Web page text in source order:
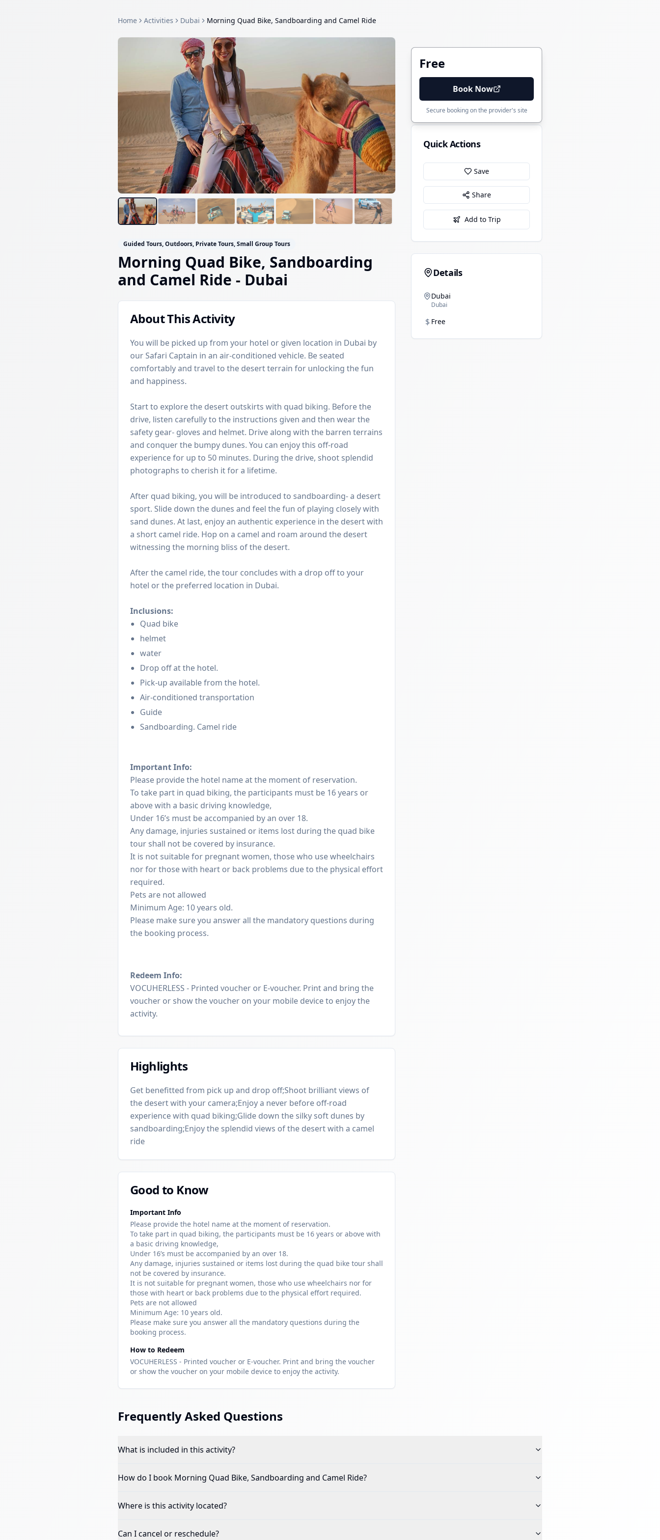
Home Activities Dubai Morning Quad Bike, Sandboarding and Camel Ride
Guided Tours, Outdoors, Private Tours, Small Group Tours
Morning Quad Bike, Sandboarding
and Camel Ride - Dubai
About This Activity
You will be picked up from your hotel or given location in Dubai by
our Safari Captain in an air-conditioned vehicle. Be seated
comfortably and travel to the desert terrain for unlocking the fun
and happiness.
Start to explore the desert outskirts with quad biking. Before the
drive, listen carefully to the instructions given and then wear the
safety gear- gloves and helmet. Drive along with the barren terrains
and conquer the bumpy dunes. You can enjoy this off-road
experience for up to 50 minutes. During the drive, shoot splendid
photographs to cherish it for a lifetime.
After quad biking, you will be introduced to sandboarding- a desert
sport. Slide down the dunes and feel the fun of playing closely with
sand dunes. At last, enjoy an authentic experience in the desert with
a short camel ride. Hop on a camel and roam around the desert
witnessing the morning bliss of the desert.
After the camel ride, the tour concludes with a drop off to your
hotel or the preferred location in Dubai.
Inclusions:
Quad bike
helmet
water
Drop off at the hotel.
Pick-up available from the hotel.
Air-conditioned transportation
Guide
Sandboarding. Camel ride
Important Info:
Please provide the hotel name at the moment of reservation.
To take part in quad biking, the participants must be 16 years or
above with a basic driving knowledge,
Under 16’s must be accompanied by an over 18.
Any damage, injuries sustained or items lost during the quad bike
tour shall not be covered by insurance.
It is not suitable for pregnant women, those who use wheelchairs
nor for those with heart or back problems due to the physical effort
required.
Pets are not allowed
Minimum Age: 10 years old.
Please make sure you answer all the mandatory questions during
the booking process.
Redeem Info:
VOCUHERLESS - Printed voucher or E-voucher. Print and bring the
voucher or show the voucher on your mobile device to enjoy the
activity.
Highlights
Get benefitted from pick up and drop off;Shoot brilliant views of
the desert with your camera;Enjoy a never before off-road
experience with quad biking;Glide down the silky soft dunes by
sandboarding;Enjoy the splendid views of the desert with a camel
ride
Good to Know
Important Info
Please provide the hotel name at the moment of reservation.
To take part in quad biking, the participants must be 16 years or above with
a basic driving knowledge,
Under 16’s must be accompanied by an over 18.
Any damage, injuries sustained or items lost during the quad bike tour shall
not be covered by insurance.
It is not suitable for pregnant women, those who use wheelchairs nor for
those with heart or back problems due to the physical effort required.
Pets are not allowed
Minimum Age: 10 years old.
Please make sure you answer all the mandatory questions during the
booking process.
How to Redeem
VOCUHERLESS - Printed voucher or E-voucher. Print and bring the voucher
or show the voucher on your mobile device to enjoy the activity.
Free
Book Now
Secure booking on the provider's site
Quick Actions
Save
Share
Add to Trip
Details
Dubai
Dubai
$ Free
Frequently Asked Questions
What is included in this activity?
How do I book Morning Quad Bike, Sandboarding and Camel Ride?
Where is this activity located?
Can I cancel or reschedule?